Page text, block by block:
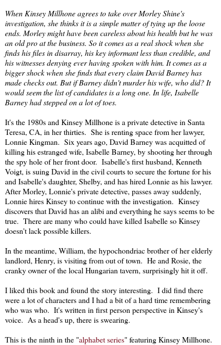
When Kinsey Millhone agrees to take over Morley Shine's
investigation, she thinks it is a simple matter of tying up the loose
ends. Morley might have been careless about his health but he was
an old pro at the business. So it comes as a real shock when she
finds his files in disarray, his key informant less than credible, and
his witnesses denying ever having spoken with him. It comes as a
bigger shock when she finds that every claim David Barney has
made checks out. But if Barney didn't murder his wife, who did? It
would seem the list of candidates is a long one. In life, Isabelle
Barney had stepped on a lot of toes.
It's the 1980s and Kinsey Millhone is a private detective in Santa
Teresa, CA, in her thirties. She is renting space from her lawyer,
Lonnie Kingman. Six years ago, David Barney was acquitted of
killing his estranged wife, Isabelle Barney, by shooting her through
the spy hole of her front door. Isabelle's first husband, Kenneth
Voigt, is suing David in the civil courts to secure the fortune for his
and Isabelle's daughter, Shelby, and has hired Lonnie as his lawyer.
After Morley, Lonnie's private detective, passes away suddenly,
Lonnie hires Kinsey to continue with the investigation. Kinsey
discovers that David has an alibi and everything he says seems to be
true. There are many who could have killed Isabelle so Kinsey
doesn't lack possible killers.
In the meantime, William, the hypochondriac brother of her elderly
landlord, Henry, is visiting from out of town. He and Rosie, the
cranky owner of the local Hungarian tavern, surprisingly hit it off.
I liked this book and found the story interesting. I did find there
were a lot of characters and I had a bit of a hard time remembering
who was who. It's written in first person perspective in Kinsey's
voice. As a head's up, there is swearing.
This is the ninth in the "alphabet series" featuring Kinsey Millhone.